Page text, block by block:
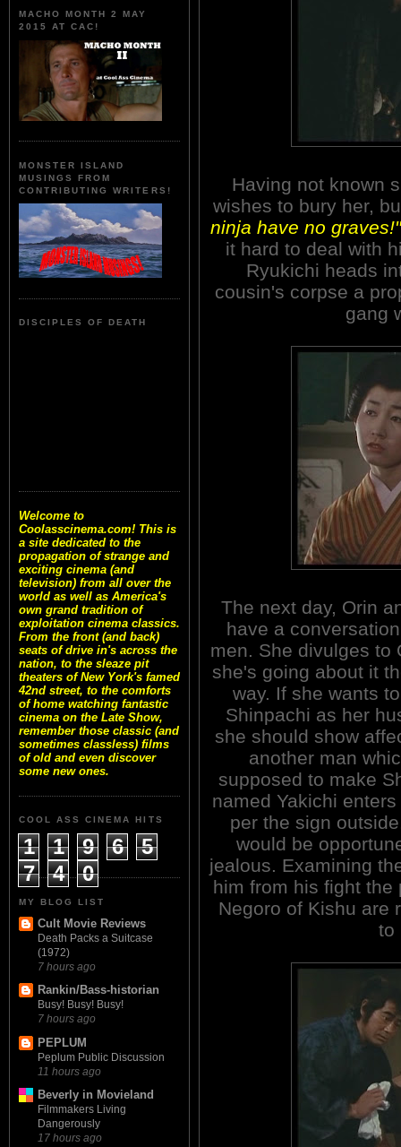
MACHO MONTH 2 MAY
2015 AT CAC!
MONSTER ISLAND
MUSINGS FROM
CONTRIBUTING WRITERS!
DISCIPLES OF DEATH
Welcome to
Coolasscinema.com! This is
a site dedicated to the
propagation of strange and
exciting cinema (and
television) from all over the
world as well as America's
own grand tradition of
exploitation cinema classics.
From the front (and back)
seats of drive in's across the
nation, to the sleaze pit
theaters of New York's famed
42nd street, to the comforts
of home watching fantastic
cinema on the Late Show,
remember those classic (and
sometimes classless) films
of old and even discover
some new ones.
COOL ASS CINEMA HITS
1 1 9 6
5
7
4 0
MY BLOG LIST
Cult Movie Reviews
Death Packs a Suitcase
(1972)
7 hours ago
Rankin/Bass-historian
Busy! Busy! Busy!
7 hours ago
PEPLUM
Peplum Public Discussion
11 hours ago
Beverly in Movieland
Filmmakers Living
Dangerously
17 hours ago
Having not known
wishes to bury her,
ninja have no graves!"
it hard to deal with
Ryukichi heads
cousin's corpse a
gang
The next day, Orin
have a
men. She divulges to
she's going about it
way. If she wants
Shinpachi as her
she should show
another man
supposed to make
named Yakichi
per the sign
would be
jealous. Examining
him from his fight
Negoro of Kishu are
to